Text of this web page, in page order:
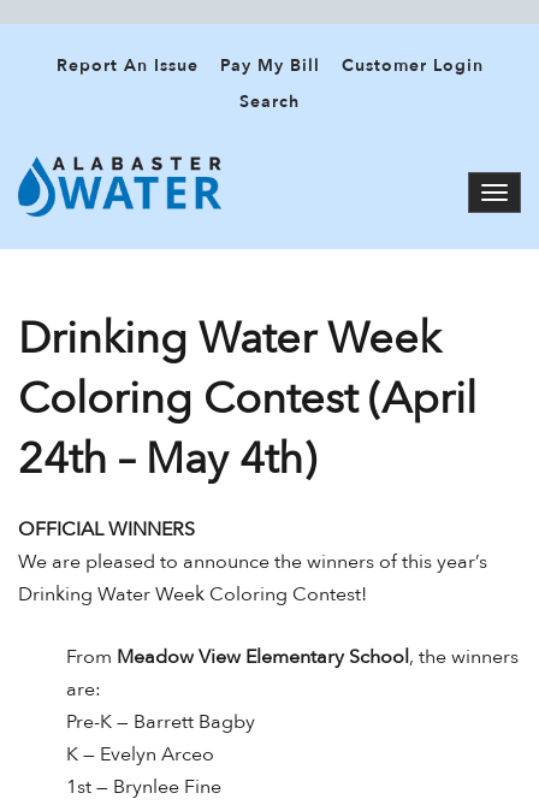
Report An Issue Pay My Bill
Customer Login
Search
Drinking Water Week
Coloring Contest (April
24th – May 4th)
OFFICIAL WINNERS
We are pleased to announce the winners of this year’s
Drinking Water Week Coloring Contest!
From Meadow View Elementary School, the winners
are:
Pre-K — Barrett Bagby
K — Evelyn Arceo
1st — Brynlee Fine